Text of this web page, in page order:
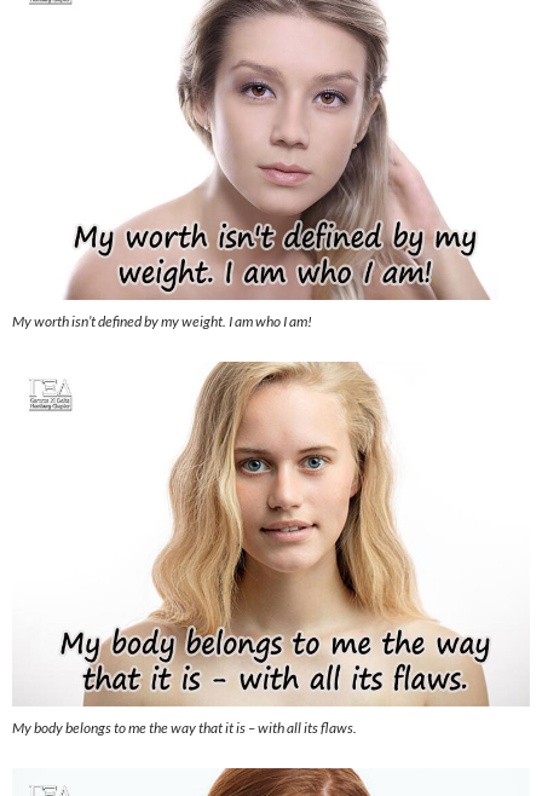
My worth isn’t defined by my weight. I am who I am!
My body belongs to me the way that it is – with all its flaws.